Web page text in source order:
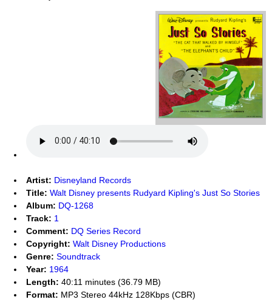
Artist: Disneyland Records
Title: Walt Disney presents Rudyard Kipling's Just So Stories
Album: DQ-1268
Track: 1
Comment: DQ Series Record
Copyright: Walt Disney Productions
Genre: Soundtrack
Year: 1964
Length: 40:11 minutes (36.79 MB)
Format: MP3 Stereo 44kHz 128Kbps (CBR)